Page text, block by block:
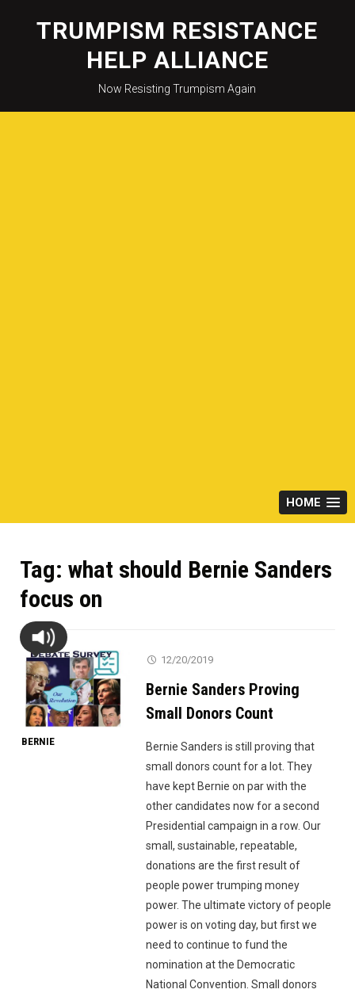
content
TRUMPISM RESISTANCE
HELP ALLIANCE
Now Resisting Trumpism Again
HOME
Tag: what should Bernie Sanders
focus on
BERNIE
12/20/2019
Bernie Sanders Proving
Small Donors Count
Bernie Sanders is still proving that
small donors count for a lot. They
have kept Bernie on par with the
other candidates now for a second
Presidential campaign in a row. Our
small, sustainable, repeatable,
donations are the first result of
people power trumping money
power. The ultimate victory of people
power is on voting day, but first we
need to continue to fund the
nomination at the Democratic
National Convention. Small donors